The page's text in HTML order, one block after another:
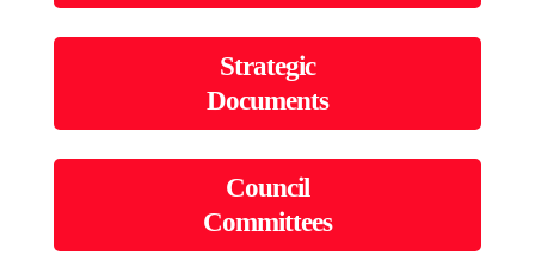
Strategic
Documents
Council
Committees